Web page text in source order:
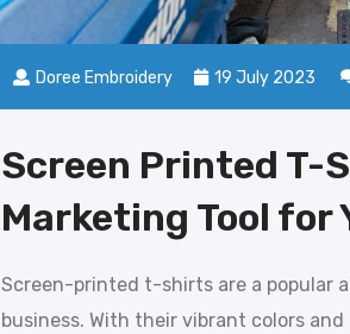
Doree Embroidery 19 July 2023
Screen Printed T-
Marketing Tool for
Screen-printed t-shirts are a popular
business. With their vibrant colors